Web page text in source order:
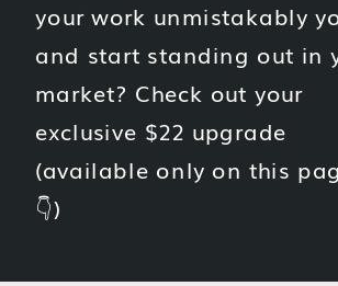
your work unmistakably
and start standing out in
market? Check out your
exclusive $22 upgrade
(available only on this
👇)